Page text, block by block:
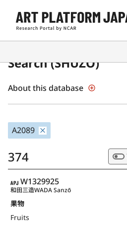
Japanese Museum
Search (SHŪZŌ)
About this database
A2089
374
APJ
W1329925
果物
Fruits
和田三造WADA Sanzō